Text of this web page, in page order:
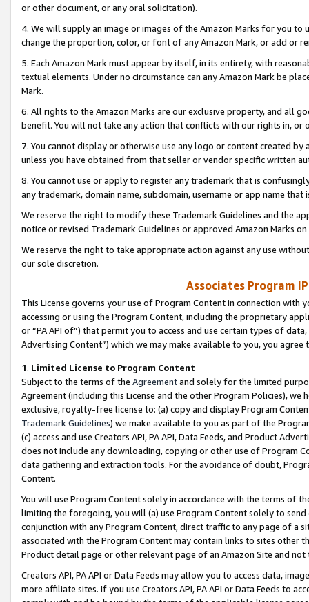
or other document, or any oral solicitation).
4. We will supply an image or images of the Amazon Marks for you to
change the proportion, color, or font of any Amazon Mark, or add or
5. Each Amazon Mark must appear by itself, in its entirety, with
textual elements. Under no circumstance can any Amazon Mark be
Mark.
6. All rights to the Amazon Marks are our exclusive property, and all
benefit. You will not take any action that conflicts with our rights in, or
7. You cannot display or otherwise use any logo or content created
unless you have obtained from that seller or vendor specific written
8. You cannot use or apply to register any trademark that is
any trademark, domain name, subdomain, username or app name
We reserve the right to modify these Trademark Guidelines and the
notice or revised Trademark Guidelines or approved Amazon Marks
We reserve the right to take appropriate action against any use
our sole discretion.
Associates Program
This License governs your use of Program Content in connection
accessing or using the Program Content, including the proprietary
or “PA API of”) that permit you to access and use certain types of
Advertising Content”) which we may make available to you, you agree
1. Limited License to Program Content
Subject to the terms of the Agreementand solely for the limited
Agreement (including this License and the other Program Policies),
exclusive, royalty-free license to: (a) copy and display Program
Trademark Guidelines) we make available to you as part of the
(c) access and use Creators API, PA API, Data Feeds, and Product
does not include any downloading, copying or other use of Program
data gathering and extraction tools. For the avoidance of doubt,
Content.
You will use Program Content solely in accordance with the terms of
limiting the foregoing, you will (a) use Program Content solely to
conjunction with any Program Content, direct traffic to any page of a
associated with the Program Content may contain links to sites other
Product detail page or other relevant page of an Amazon Site and not
Creators API, PA API or Data Feeds may allow you to access data,
more affiliate sites. If you use Creators API, PA API or Data Feeds to